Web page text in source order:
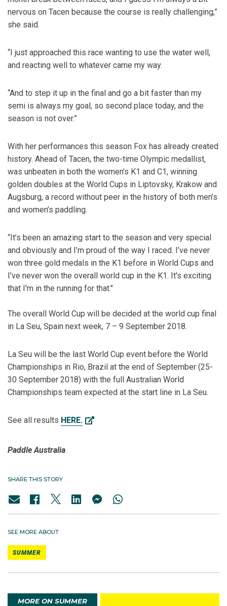
nervous on Tacen because the course is really challenging,”
she said.
“I just approached this race wanting to use the water well,
and reacting well to whatever came my way.
“And to step it up in the final and go a bit faster than my
semi is always my goal, so second place today, and the
season is not over.”
With her performances this season Fox has already created
history. Ahead of Tacen, the two-time Olympic medallist,
was unbeaten in both the women’s K1 and C1, winning
golden doubles at the World Cups in Liptovsky, Krakow and
Augsburg, a record without peer in the history of both men’s
and women’s paddling.
“It’s been an amazing start to the season and very special
and obviously and I’m proud of the way I raced. I’ve never
won three gold medals in the K1 before in World Cups and
I’ve never won the overall world cup in the K1. It's exciting
that I'm in the running for that."
The overall World Cup will be decided at the world cup final
in La Seu, Spain next week, 7 – 9 September 2018.
La Seu will be the last World Cup event before the World
Championships in Rio, Brazil at the end of September (25-
30 September 2018) with the full Australian World
Championships team expected at the start line in La Seu.
See all results HERE.
Paddle Australia
SHARE THIS STORY
SEE MORE ABOUT
SUMMER
MORE ON SUMMER